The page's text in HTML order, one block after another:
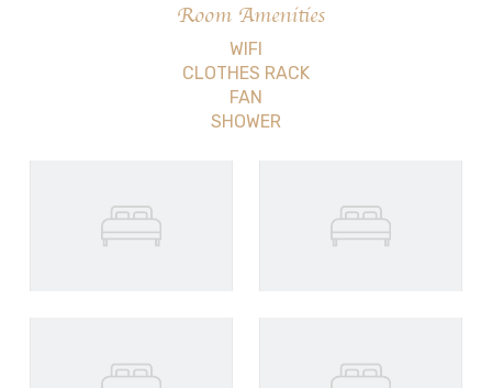
Room Amenities
WIFI
CLOTHES RACK
FAN
SHOWER